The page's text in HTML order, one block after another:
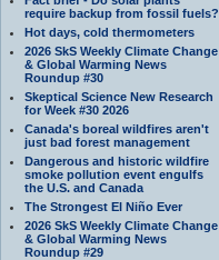
require backup from fossil fuels?
Hot days, cold thermometers
2026 SkS Weekly Climate Change
& Global Warming News
Roundup #30
Skeptical Science New Research
for Week #30 2026
Canada's boreal wildfires aren't
just bad forest management
Dangerous and historic wildfire
smoke pollution event engulfs
the U.S. and Canada
The Strongest El Niño Ever
2026 SkS Weekly Climate Change
& Global Warming News
Roundup #29